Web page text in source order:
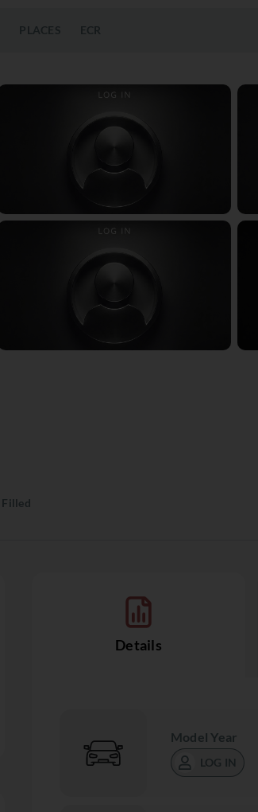
PLACES ECR
Filled
Details
Model Year
LOG IN